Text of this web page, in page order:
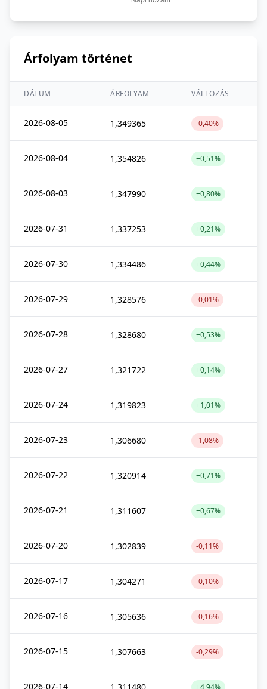
Árfolyam történet
DÁTUM ÁRFOLYAM VÁLTOZÁS
2026-08-05 1,349365 -0,40%
2026-08-04 1,354826 +0,51%
2026-08-03 1,347990 +0,80%
2026-07-31 1,337253 +0,21%
2026-07-30 1,334486 +0,44%
2026-07-29 1,328576 -0,01%
2026-07-28 1,328680 +0,53%
2026-07-27 1,321722 +0,14%
2026-07-24 1,319823 +1,01%
2026-07-23 1,306680 -1,08%
2026-07-22 1,320914 +0,71%
2026-07-21 1,311607 +0,67%
2026-07-20 1,302839 -0,11%
2026-07-17 1,304271 -0,10%
2026-07-16 1,305636 -0,16%
2026-07-15 1,307663 -0,29%
2026-07-14 +4,94%